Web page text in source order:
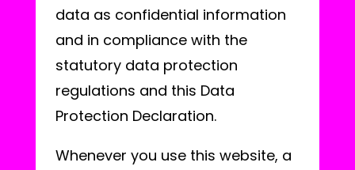
data as confidential information
and in compliance with the
statutory data protection
regulations and this Data
Protection Declaration.
Whenever you use this website, a